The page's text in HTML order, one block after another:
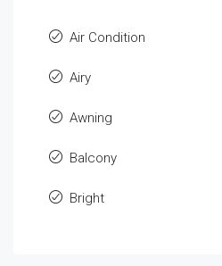
Air Condition
Airy
Awning
Balcony
Bright